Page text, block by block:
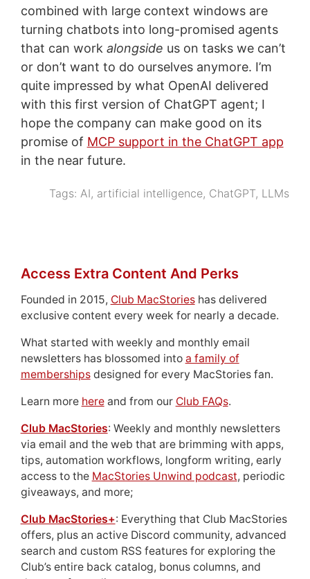
combined with large context windows are
turning chatbots into long-promised agents
that can work alongside us on tasks we can’t
or don’t want to do ourselves anymore. I’m
quite impressed by what OpenAI delivered
with this first version of ChatGPT agent; I
hope the company can make good on its
promise of MCP support in the ChatGPT app
in the near future.
Tags: AI, artificial intelligence, ChatGPT, LLMs
Access Extra Content And Perks
Founded in 2015, Club MacStorieshas delivered
exclusive content every week for nearly a decade.
What started with weekly and monthly email
newsletters has blossomed into a family of
membershipsdesigned for every MacStories fan.
Learn more hereand from our Club FAQs.
Club MacStories: Weekly and monthly newsletters
via email and the web that are brimming with apps,
tips, automation workflows, longform writing, early
access to the MacStories Unwind podcast, periodic
giveaways, and more;
Club MacStories+: Everything that Club MacStories
offers, plus an active Discord community, advanced
search and custom RSS features for exploring the
Club’s entire back catalog, bonus columns, and